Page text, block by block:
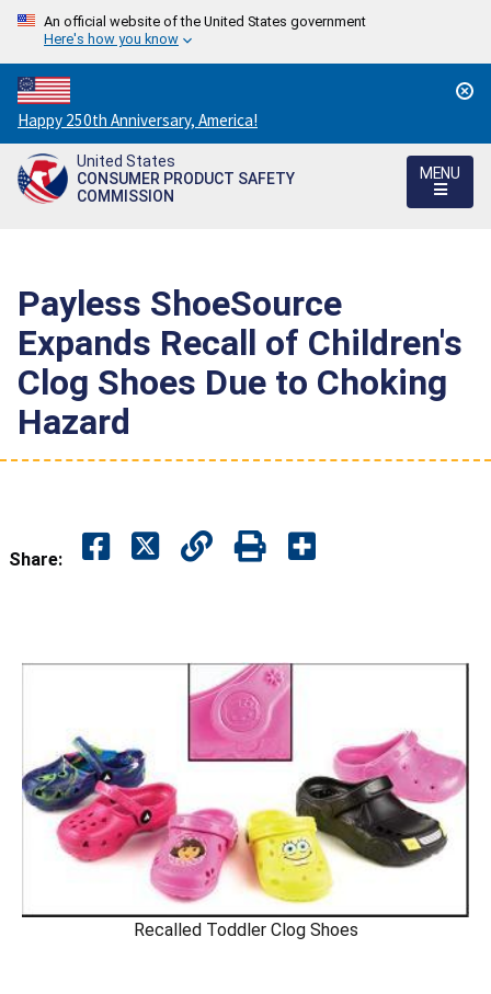
An official website of the United States government
Here's how you know
Countdown
to
America's
250th
Happy 250th Anniversary, America!
United States
CONSUMER PRODUCT SAFETY
COMMISSION
MENU
Payless ShoeSource
Expands Recall of Children's
Clog Shoes Due to Choking
Hazard
Share:
Recalled Toddler Clog Shoes